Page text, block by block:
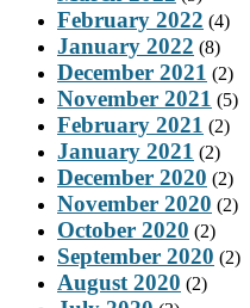
February 2022 (4)
January 2022 (8)
December 2021 (2)
November 2021 (5)
February 2021 (2)
January 2021 (2)
December 2020 (2)
November 2020 (2)
October 2020 (2)
September 2020 (2)
August 2020 (2)